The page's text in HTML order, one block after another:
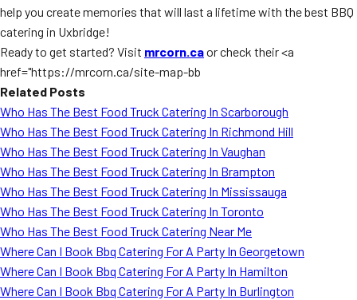
help you create memories that will last a lifetime with the best BBQ
catering in Uxbridge!
Ready to get started? Visit mrcorn.caor check their <a
href="https://mrcorn.ca/site-map-bb
Related Posts
Who Has The Best Food Truck Catering In Scarborough
Who Has The Best Food Truck Catering In Richmond Hill
Who Has The Best Food Truck Catering In Vaughan
Who Has The Best Food Truck Catering In Brampton
Who Has The Best Food Truck Catering In Mississauga
Who Has The Best Food Truck Catering In Toronto
Who Has The Best Food Truck Catering Near Me
Where Can I Book Bbq Catering For A Party In Georgetown
Where Can I Book Bbq Catering For A Party In Hamilton
Where Can I Book Bbq Catering For A Party In Burlington